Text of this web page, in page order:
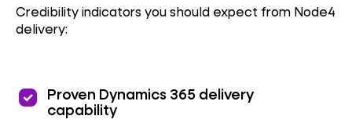
Credibility indicators you should expect from Node4
delivery:
priority Proven Dynamics 365 delivery
capability